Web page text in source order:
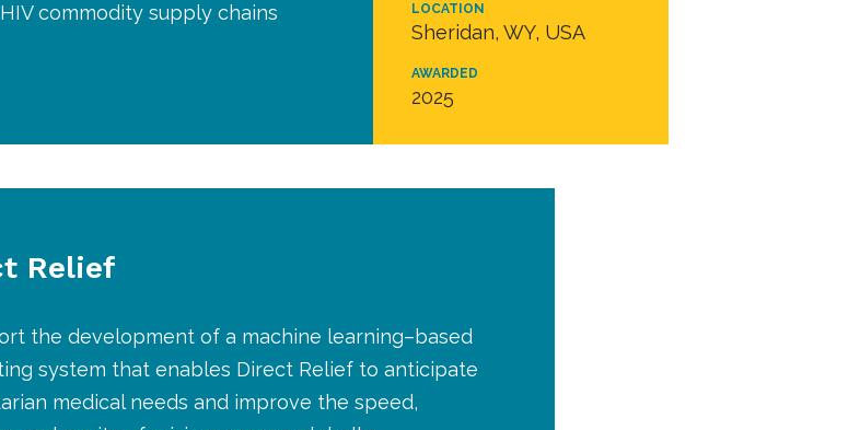
LOCATION
Sheridan, WY, USA
AWARDED
2025
commodity supply chains
Relief
the development of a machine learning–based
system that enables Direct Relief to anticipate
medical needs and improve the speed,